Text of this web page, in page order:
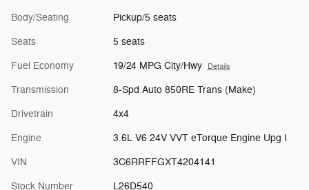
Body/Seating Pickup/5 seats
Seats 5 seats
Fuel Economy 19/24 MPG City/Hwy Details
Transmission 8-Spd Auto 850RE Trans (Make)
Drivetrain 4x4
Engine 3.6L V6 24V VVT eTorque Engine Upg I
VIN 3C6RRFFGXT4204141
Stock Number L26D540